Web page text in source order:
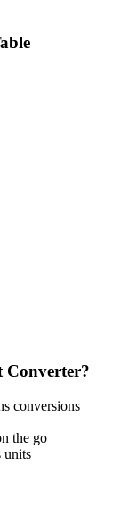
Converter?
conversions
the go
units